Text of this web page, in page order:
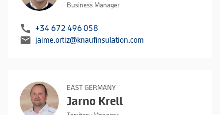
Business Manager
call +34 672 496 058
mail jaime.ortiz@knaufinsulation.com
EAST GERMANY
Jarno Krell